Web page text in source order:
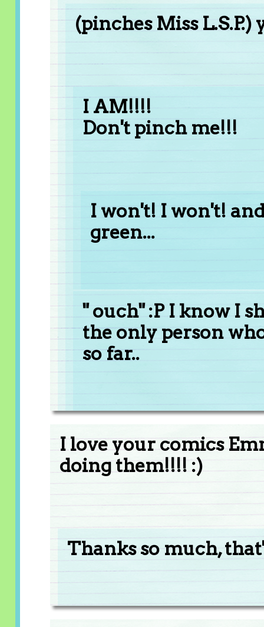
(pinches Miss L.S.P.)
I AM!!!!
Don't pinch me!!!
I won't! I won't!
green...
" ouch" :P I know I
the only person
so far..
I love your comics
doing them!!!! :)
Thanks so much,